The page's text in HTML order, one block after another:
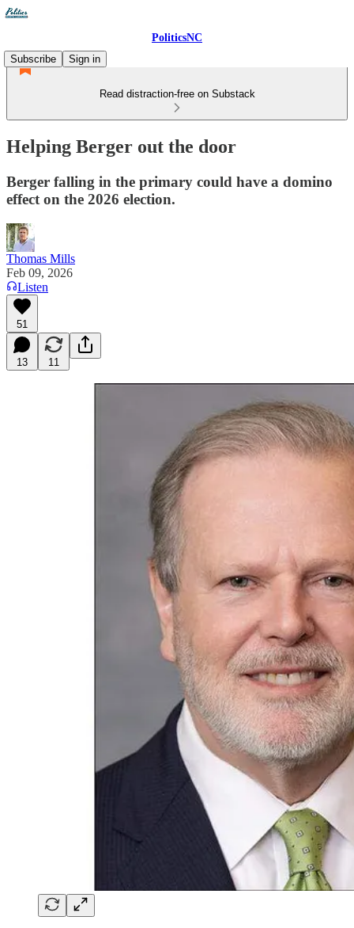
PoliticsNC
Subscribe
Sign in
Read distraction-free on Substack
Helping Berger out the door
Berger falling in the primary could have a domino
effect on the 2026 election.
Thomas Mills
Feb 09, 2026
Listen
51
13 11